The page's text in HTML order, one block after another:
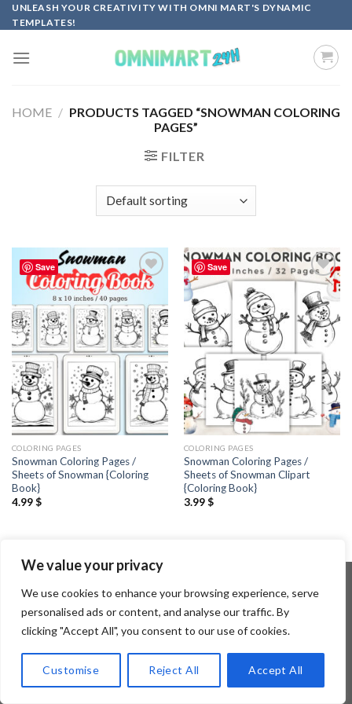
We value your privacy
We use cookies to enhance your browsing experience, serve
personalised ads or content, and analyse our traffic. By
clicking "Accept All", you consent to our use of cookies.
Customise Reject All Accept All
Skip
to
UNLEASH YOUR CREATIVITY WITH OMNI MART'S DYNAMIC
TEMPLATES!
HOME / PRODUCTS TAGGED “SNOWMAN COLORING
PAGES”
FILTER
Save
Add to
COLORING PAGES
Snowman Coloring Pages /
Sheets of Snowman {Coloring
Book}
4.99$
Save
Add to
wishlist
COLORING PAGES
Snowman Coloring Pages /
Sheets of Snowman Clipart
{Coloring Book}
3.99$
Copyright 2026 ©Flatsome Theme